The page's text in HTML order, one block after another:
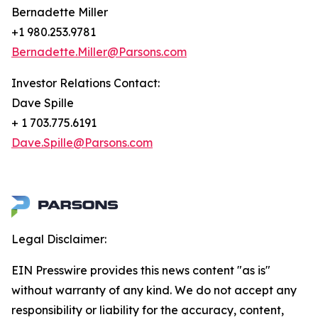
Bernadette Miller
+1 980.253.9781
Bernadette.Miller@Parsons.com
Investor Relations Contact:
Dave Spille
+ 1 703.775.6191
Dave.Spille@Parsons.com
Legal Disclaimer:
EIN Presswire provides this news content "as is"
without warranty of any kind. We do not accept any
responsibility or liability for the accuracy, content,